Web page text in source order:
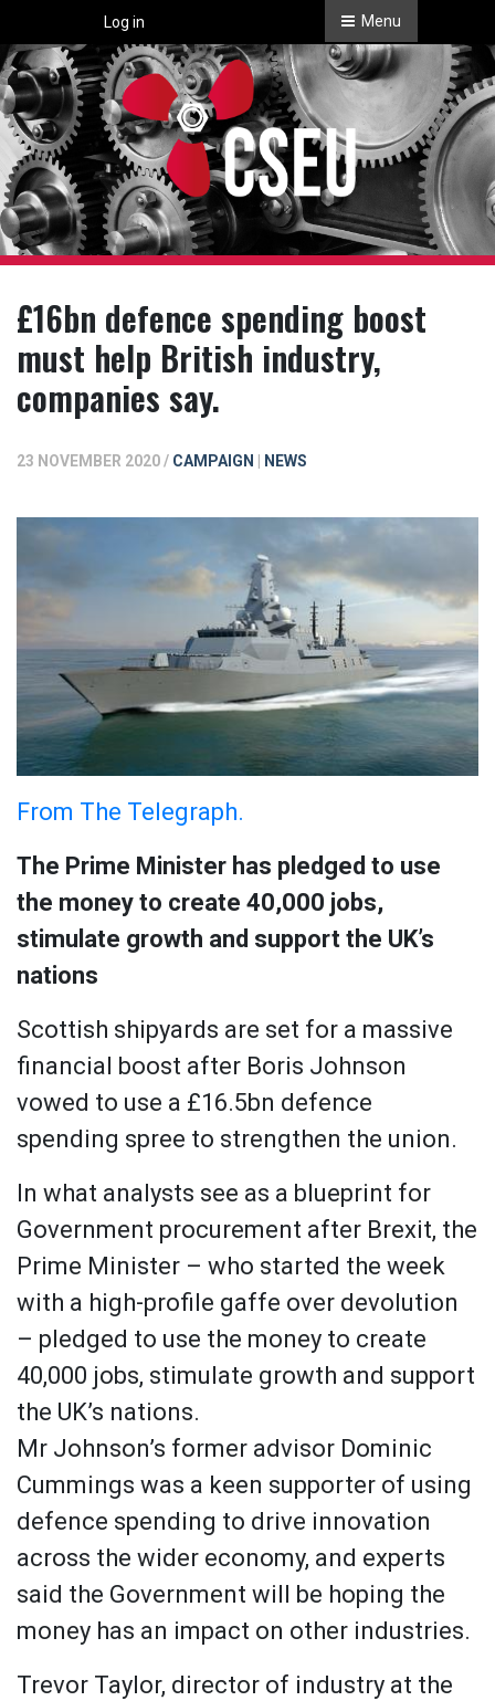
Log in Menu
£16bn defence spending boost
must help British industry,
companies say.
23 NOVEMBER 2020 / CAMPAIGN NEWS
From The Telegraph.
The Prime Minister has pledged to use
the money to create 40,000 jobs,
stimulate growth and support the UK’s
nations
Scottish shipyards are set for a massive
financial boost after Boris Johnson
vowed to use a £16.5bn defence
spending spree to strengthen the union.
In what analysts see as a blueprint for
Government procurement after Brexit, the
Prime Minister – who started the week
with a high-profile gaffe over devolution
– pledged to use the money to create
40,000 jobs, stimulate growth and support
the UK’s nations.
Mr Johnson’s former advisor Dominic
Cummings was a keen supporter of using
defence spending to drive innovation
across the wider economy, and experts
said the Government will be hoping the
money has an impact on other industries.
Trevor Taylor, director of industry at the